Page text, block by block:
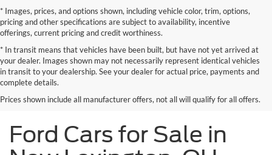
* Images, prices, and options shown, including vehicle color, trim, options,
pricing and other specifications are subject to availability, incentive
offerings, current pricing and credit worthiness.
* In transit means that vehicles have been built, but have not yet arrived at
your dealer. Images shown may not necessarily represent identical vehicles
in transit to your dealership. See your dealer for actual price, payments and
complete details.
Prices shown include all manufacturer offers, not all will qualify for all offers.
Ford Cars for Sale in